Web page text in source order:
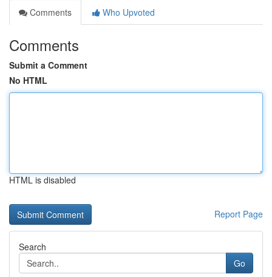
Comments
Who Upvoted
Comments
Submit a Comment
No HTML
HTML is disabled
Report Page
Search
Go